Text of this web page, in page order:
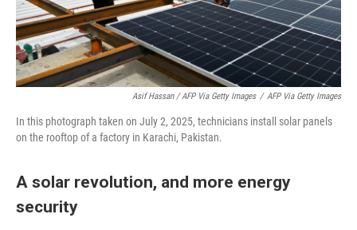
Asif Hassan / AFP Via Getty Images / AFP Via Getty Images
In this photograph taken on July 2, 2025, technicians install solar panels
on the rooftop of a factory in Karachi, Pakistan.
A solar revolution, and more energy
security